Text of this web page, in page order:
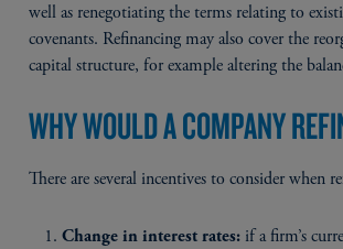
well as renegotiating the terms relating to
covenants. Refinancing may also cover the
capital structure, for example altering the
WHY WOULD A COMPANY
There are several incentives to consider when
Change in interest rates: if a firm’s